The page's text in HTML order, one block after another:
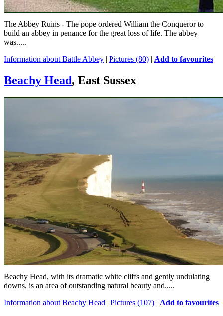
The Abbey Ruins - The pope ordered William the Conqueror to
build an abbey in penance for the great loss of life. The abbey
was.....
Information about Battle Abbey | Pictures (80) | Add to favourites
Beachy Head, East Sussex
Beachy Head, with its dramatic white cliffs and gently undulating
downs, is an area of outstanding natural beauty and.....
Information about Beachy Head | Pictures (107) | Add to favourites